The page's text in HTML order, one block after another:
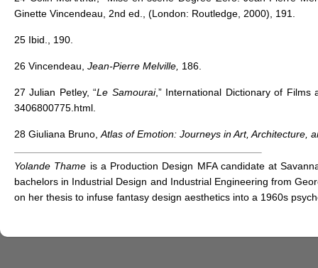
Ginette Vincendeau, 2nd ed., (London: Routledge, 2000), 191.
25 Ibid., 190.
26 Vincendeau, Jean-Pierre Melville, 186.
27 Julian Petley, “Le Samourai,” International Dictionary of Films
3406800775.html.
28 Giuliana Bruno, Atlas of Emotion: Journeys in Art, Architecture,
Yolande Thame is a Production Design MFA candidate at
bachelors in Industrial Design and Industrial Engineering from
on her thesis to infuse fantasy design aesthetics into a 1960s